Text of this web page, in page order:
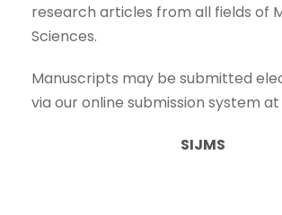
research articles from all fields of
Sciences.
Manuscripts may be submitted
via our online submission system at
SIJMS